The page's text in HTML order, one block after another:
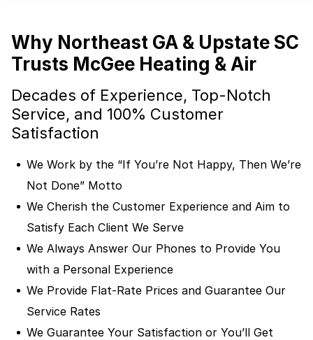
Why Northeast GA & Upstate SC
Trusts McGee Heating & Air
Decades of Experience, Top-Notch
Service, and 100% Customer
Satisfaction
We Work by the “If You’re Not Happy, Then We’re
Not Done” Motto
We Cherish the Customer Experience and Aim to
Satisfy Each Client We Serve
We Always Answer Our Phones to Provide You
with a Personal Experience
We Provide Flat-Rate Prices and Guarantee Our
Service Rates
We Guarantee Your Satisfaction or You’ll Get